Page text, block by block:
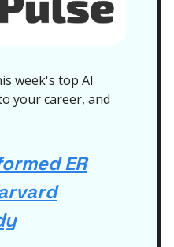
week's top AI
your career, and
ER